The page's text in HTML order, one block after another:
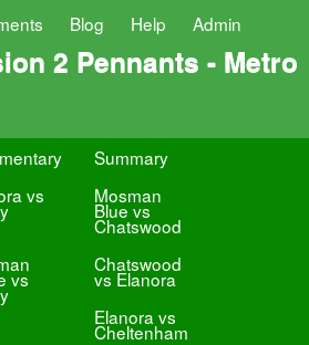
Blog Help Admin
2 Pennants - Metro
Summary
vs Mosman
Blue vs
Chatswood
vs
Chatswood
vs Elanora
Elanora vs
Cheltenham